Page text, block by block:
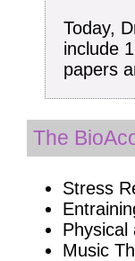
Today,
include
papers
The
Stress
Physical
Music